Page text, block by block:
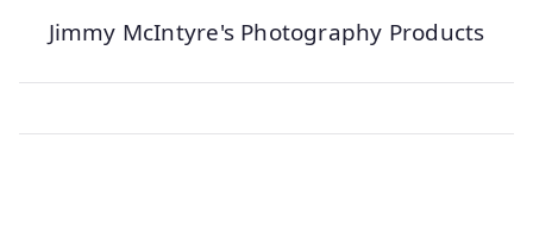
Jimmy McIntyre's Photography Products